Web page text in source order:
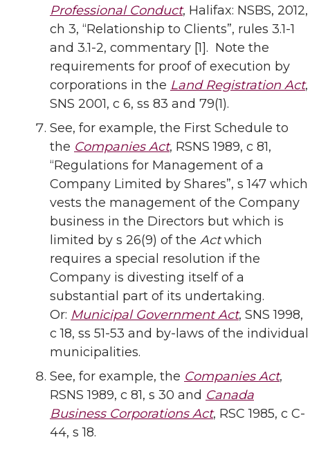
Professional Conduct, Halifax: NSBS, 2012,
ch 3, “Relationship to Clients”, rules 3.1-1
and 3.1-2, commentary [1]. Note the
requirements for proof of execution by
corporations in the Land Registration Act,
SNS 2001, c 6, ss 83 and 79(1).
See, for example, the First Schedule to
the Companies Act, RSNS 1989, c 81,
“Regulations for Management of a
Company Limited by Shares”, s 147 which
vests the management of the Company
business in the Directors but which is
limited by s 26(9) of the Actwhich
requires a special resolution if the
Company is divesting itself of a
substantial part of its undertaking.
Or: Municipal Government Act, SNS 1998,
c 18, ss 51-53 and by-laws of the individual
municipalities.
See, for example, the Companies Act,
RSNS 1989, c 81, s 30 and Canada
Business Corporations Act, RSC 1985, c C-
44, s 18.